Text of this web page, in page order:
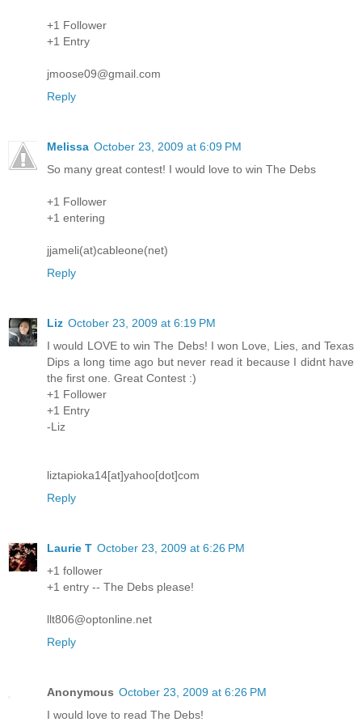
+1 Follower
+1 Entry
jmoose09@gmail.com
Reply
Melissa October 23, 2009 at 6:09 PM
So many great contest! I would love to win The Debs
+1 Follower
+1 entering
jjameli(at)cableone(net)
Reply
Liz October 23, 2009 at 6:19 PM
I would LOVE to win The Debs! I won Love, Lies, and Texas
Dips a long time ago but never read it because I didnt have
the first one. Great Contest :)
+1 Follower
+1 Entry
-Liz
liztapioka14[at]yahoo[dot]com
Reply
Laurie T October 23, 2009 at 6:26 PM
+1 follower
+1 entry -- The Debs please!
llt806@optonline.net
Reply
Anonymous October 23, 2009 at 6:26 PM
I would love to read The Debs!